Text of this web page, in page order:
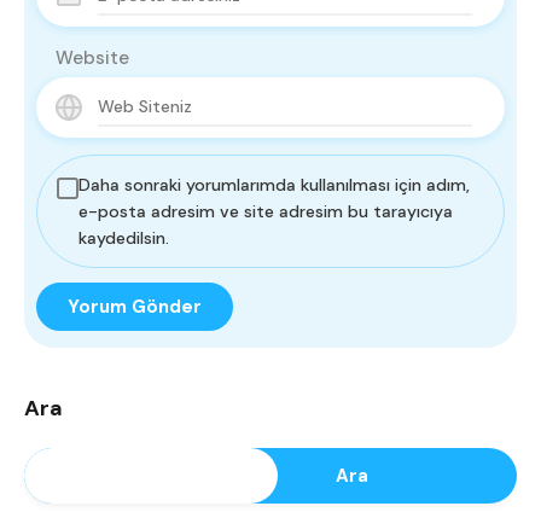
Website
Daha sonraki yorumlarımda kullanılması için adım,
e-posta adresim ve site adresim bu tarayıcıya
kaydedilsin.
Ara
Ara